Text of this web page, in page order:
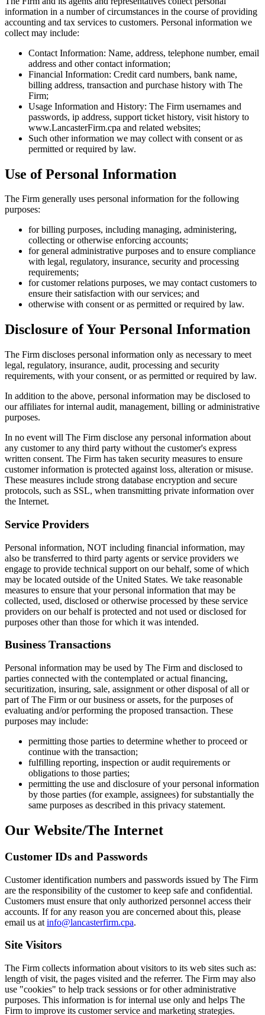
information in a number of circumstances in the course of providing
accounting and tax services to customers. Personal information we
collect may include:
Contact Information: Name, address, telephone number, email
address and other contact information;
Financial Information: Credit card numbers, bank name,
billing address, transaction and purchase history with The
Firm;
Usage Information and History: The Firm usernames and
passwords, ip address, support ticket history, visit history to
www.LancasterFirm.cpa and related websites;
Such other information we may collect with consent or as
permitted or required by law.
Use of Personal Information
The Firm generally uses personal information for the following
purposes:
for billing purposes, including managing, administering,
collecting or otherwise enforcing accounts;
for general administrative purposes and to ensure compliance
with legal, regulatory, insurance, security and processing
requirements;
for customer relations purposes, we may contact customers to
ensure their satisfaction with our services; and
otherwise with consent or as permitted or required by law.
Disclosure of Your Personal Information
The Firm discloses personal information only as necessary to meet
legal, regulatory, insurance, audit, processing and security
requirements, with your consent, or as permitted or required by law.
In addition to the above, personal information may be disclosed to
our affiliates for internal audit, management, billing or administrative
purposes.
In no event will The Firm disclose any personal information about
any customer to any third party without the customer's express
written consent. The Firm has taken security measures to ensure
customer information is protected against loss, alteration or misuse.
These measures include strong database encryption and secure
protocols, such as SSL, when transmitting private information over
the Internet.
Service Providers
Personal information, NOT including financial information, may
also be transferred to third party agents or service providers we
engage to provide technical support on our behalf, some of which
may be located outside of the United States. We take reasonable
measures to ensure that your personal information that may be
collected, used, disclosed or otherwise processed by these service
providers on our behalf is protected and not used or disclosed for
purposes other than those for which it was intended.
Business Transactions
Personal information may be used by The Firm and disclosed to
parties connected with the contemplated or actual financing,
securitization, insuring, sale, assignment or other disposal of all or
part of The Firm or our business or assets, for the purposes of
evaluating and/or performing the proposed transaction. These
purposes may include:
permitting those parties to determine whether to proceed or
continue with the transaction;
fulfilling reporting, inspection or audit requirements or
obligations to those parties;
permitting the use and disclosure of your personal information
by those parties (for example, assignees) for substantially the
same purposes as described in this privacy statement.
Our Website/The Internet
Customer IDs and Passwords
Customer identification numbers and passwords issued by The Firm
are the responsibility of the customer to keep safe and confidential.
Customers must ensure that only authorized personnel access their
accounts. If for any reason you are concerned about this, please
email us at info@lancasterfirm.cpa.
Site Visitors
The Firm collects information about visitors to its web sites such as:
length of visit, the pages visited and the referrer. The Firm may also
use "cookies" to help track sessions or for other administrative
purposes. This information is for internal use only and helps The
Firm to improve its customer service and marketing strategies.